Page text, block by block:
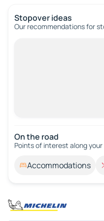
Stopover ideas
Our recommendations for
On the road
Points of interest along
Accommodations